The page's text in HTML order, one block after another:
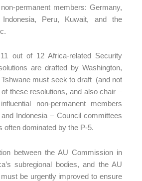
permanent members: Germany,
Indonesia, Peru, Kuwait, and the
out of 12 Africa-related Security
are drafted by Washington,
must seek to draft (and not
these resolutions, and also chair –
non-permanent members
Indonesia – Council committees
often dominated by the P-5.
between the AU Commission in
subregional bodies, and the AU
be urgently improved to ensure